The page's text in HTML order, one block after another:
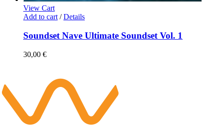
View Cart
Add to cart / Details
Soundset Nave Ultimate Soundset Vol. 1
30,00 €